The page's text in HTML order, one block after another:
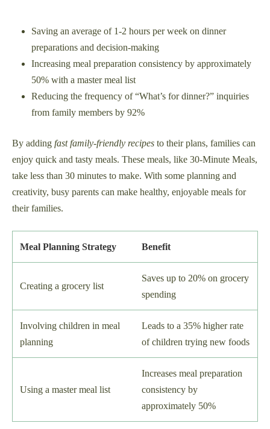
Saving an average of 1-2 hours per week on dinner
preparations and decision-making
Increasing meal preparation consistency by approximately
50% with a master meal list
Reducing the frequency of “What’s for dinner?” inquiries
from family members by 92%
By adding fast family-friendly recipes to their plans, families can
enjoy quick and tasty meals. These meals, like 30-Minute Meals,
take less than 30 minutes to make. With some planning and
creativity, busy parents can make healthy, enjoyable meals for
their families.
Meal Planning Strategy Benefit
Creating a grocery list
Saves up to 20% on grocery
spending
Involving children in meal
planning
Leads to a 35% higher rate
of children trying new foods
Using a master meal list
Increases meal preparation
consistency by
approximately 50%